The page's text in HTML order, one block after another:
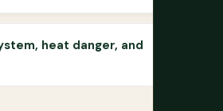
heat danger, and